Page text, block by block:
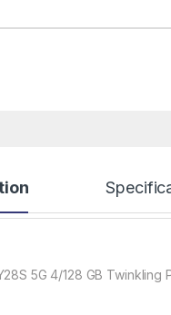
5G 4/128 GB Twinkling